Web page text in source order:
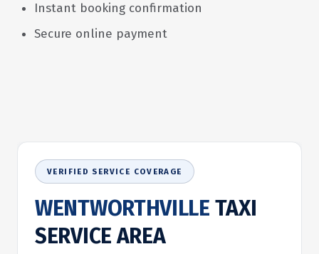
Instant booking confirmation
Secure online payment
VERIFIED SERVICE COVERAGE
WENTWORTHVILLE TAXI
SERVICE AREA